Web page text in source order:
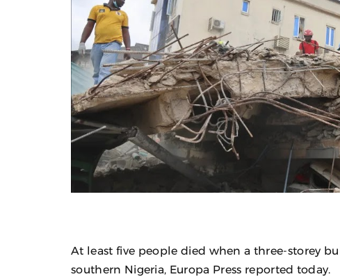
At least five people died when a three-storey
southern Nigeria, Europa Press reported today.